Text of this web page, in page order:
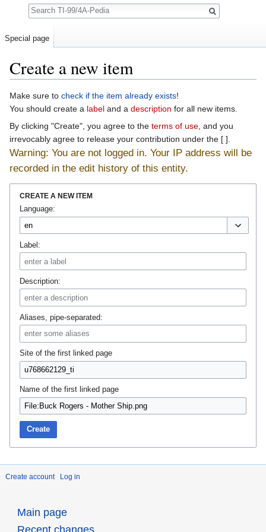
Create a new item
Make sure to check if the item already exists!
You should create a label and a description for all new items.
By clicking "Create", you agree to the terms of use, and you
irrevocably agree to release your contribution under the [ ].
Warning: You are not logged in. Your IP address will be
recorded in the edit history of this entity.
CREATE A NEW ITEM
Language:
Label:
Description:
Aliases, pipe-separated:
Site of the first linked page
Name of the first linked page
Create
Create account Log in
Special page
Search
Main page
Recent changes